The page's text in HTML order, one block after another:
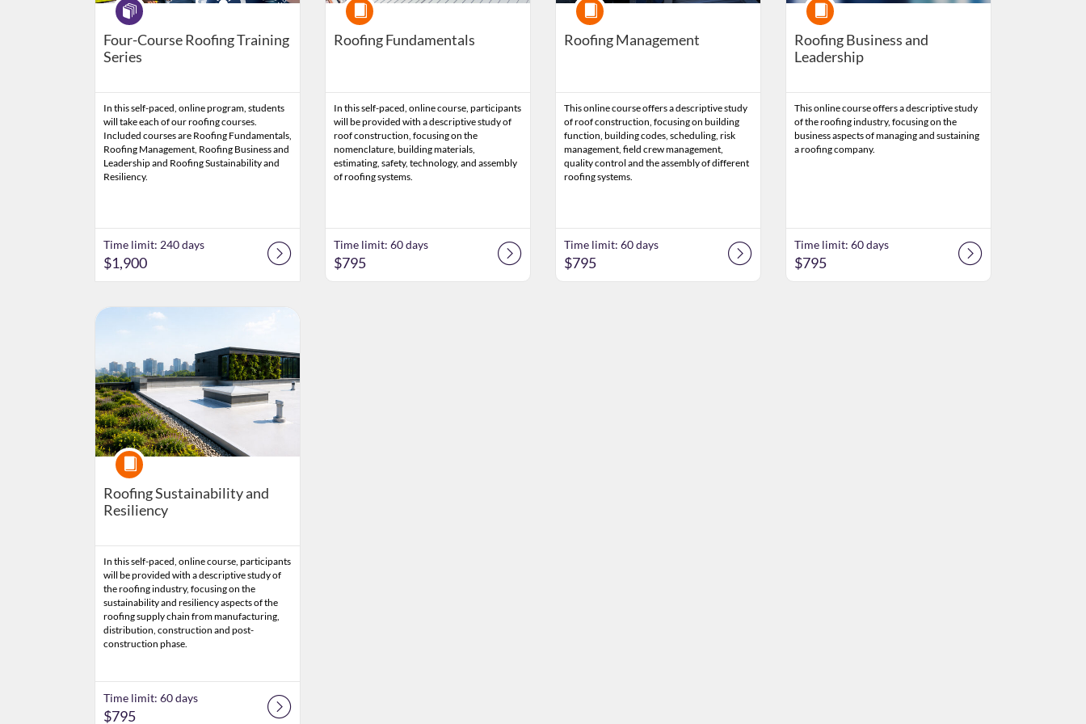
Four-Course Roofing Training
Series
In this self-paced, online program, students
will take each of our roofing courses.
Included courses are Roofing Fundamentals,
Roofing Management, Roofing Business and
Leadership and Roofing Sustainability and
Resiliency.
Time limit: 240 days
$1,900
Roofing Fundamentals
In this self-paced, online course, participants
will be provided with a descriptive study of
roof construction, focusing on the
nomenclature, building materials,
estimating, safety, technology, and assembly
of roofing systems.
Time limit: 60 days
$795
Roofing Management
This online course offers a descriptive study
of roof construction, focusing on building
function, building codes, scheduling, risk
management, field crew management,
quality control and the assembly of different
roofing systems.
Time limit: 60 days
$795
Roofing Business and
Leadership
This online course offers a descriptive study
of the roofing industry, focusing on the
business aspects of managing and sustaining
a roofing company.
Time limit: 60 days
$795
Roofing Sustainability and
Resiliency
Course
In this self-paced, online course, participants
will be provided with a descriptive study of
the roofing industry, focusing on the
sustainability and resiliency aspects of the
roofing supply chain from manufacturing,
distribution, construction and post-
construction phase.
Listing Catalog: Clemson CPE
Listing Date: Time limit: 60 days
Time limit: 60 days
Listing Price: $795
$795